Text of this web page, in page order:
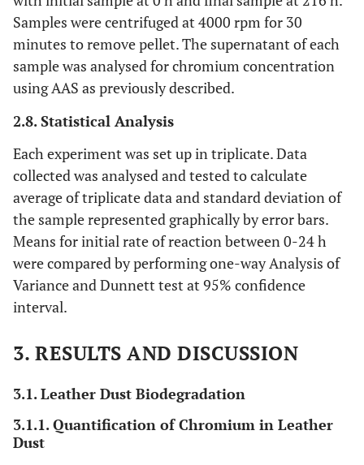
Samples were centrifuged at 4000 rpm for 30
minutes to remove pellet. The supernatant of each
sample was analysed for chromium concentration
using AAS as previously described.
2.8. Statistical Analysis
Each experiment was set up in triplicate. Data
collected was analysed and tested to calculate
average of triplicate data and standard deviation of
the sample represented graphically by error bars.
Means for initial rate of reaction between 0-24 h
were compared by performing one-way Analysis of
Variance and Dunnett test at 95% confidence
interval.
3. RESULTS AND DISCUSSION
3.1. Leather Dust Biodegradation
3.1.1. Quantification of Chromium in Leather
Dust